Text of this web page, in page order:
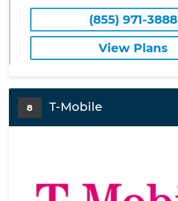
(855) 971-3888
View Plans
8 T-Mobile